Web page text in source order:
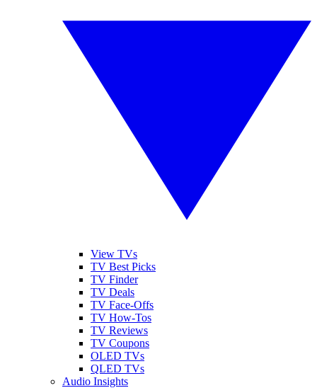
View TVs
TV Best Picks
TV Finder
TV Deals
TV Face-Offs
TV How-Tos
TV Reviews
TV Coupons
OLED TVs
QLED TVs
Audio Insights